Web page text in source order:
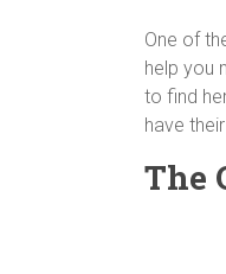
One of
help you
to find
have
The